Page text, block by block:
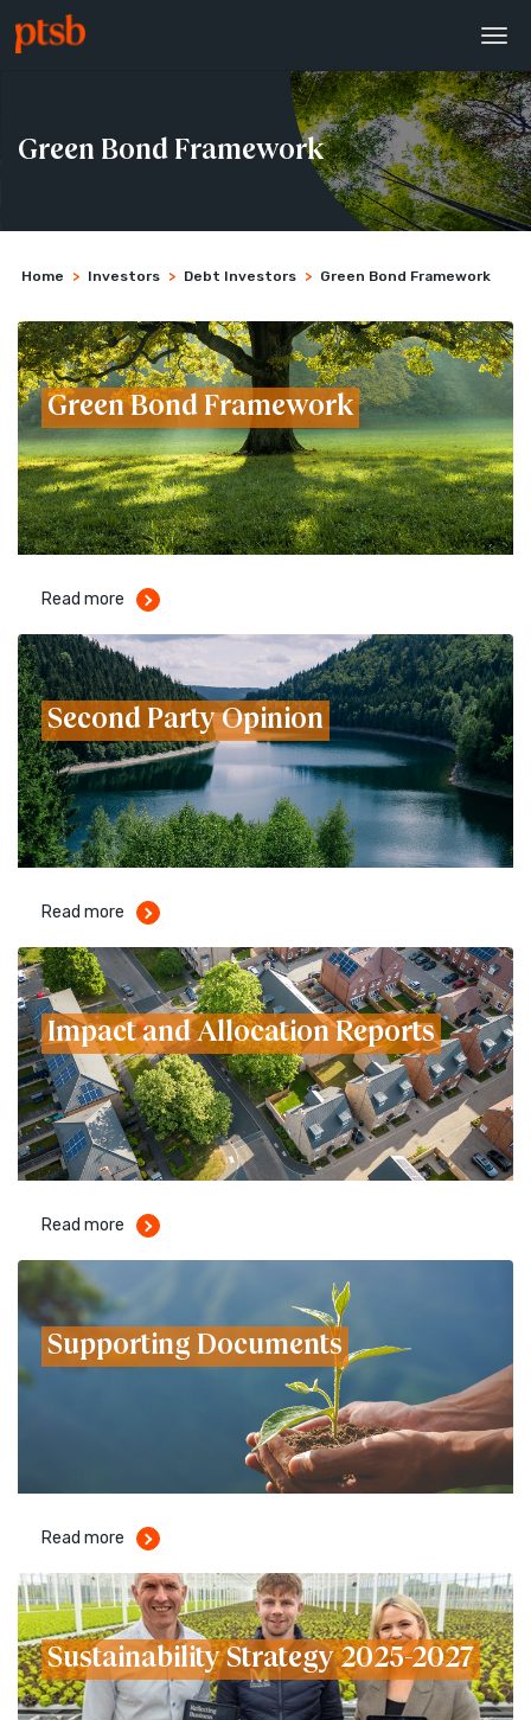
Green Bond Framework
Home > Investors > Debt Investors > Green Bond Framework
Green Bond Framework
Read more
Second Party Opinion
Read more
Impact and Allocation Reports
Read more
Supporting Documents
Read more
Sustainability Strategy 2025-2027